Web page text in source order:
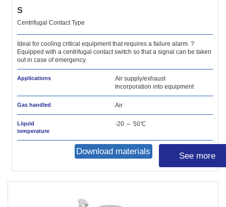
S
Centrifugal Contact Type
Ideal for cooling critical equipment that requires a failure alarm. ?
Equipped with a centrifugal contact switch so that a signal can be taken
out in case of emergency.
Applications
Air supply/exhaust
Incorporation into equipment
Gas handled Air
Liquid
temperature
-20 ～ 50℃
Download materials See more